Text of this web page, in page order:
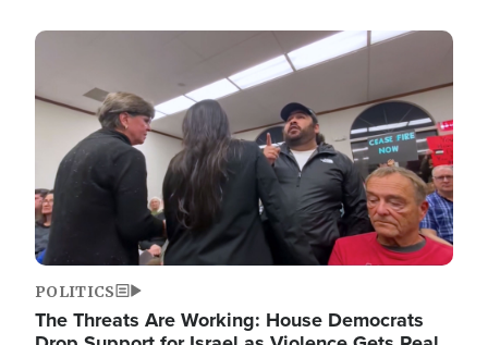
Image
POLITICS
The Threats Are Working: House Democrats